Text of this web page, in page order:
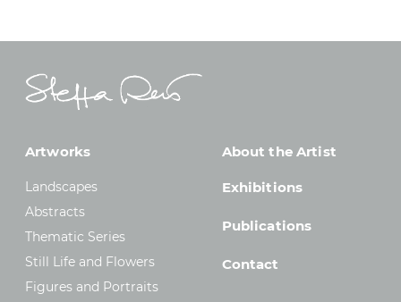
Artworks
Landscapes
Abstracts
Thematic Series
Still Life and Flowers
Figures and Portraits
About the Artist
Exhibitions
Publications
Contact